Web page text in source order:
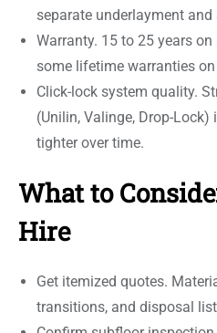
separate underlayment
Warranty. 15 to 25 years
some lifetime warranties
Click-lock system quality.
(Unilin, Valinge, Drop-
tighter over time.
What to
Hire
Get itemized quotes.
transitions, and disposal